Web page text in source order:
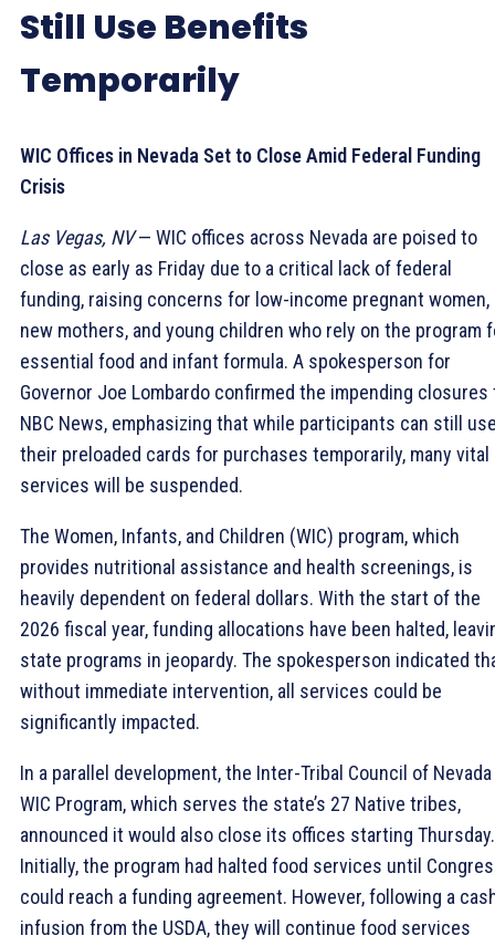
Still Use Benefits
Temporarily
WIC Offices in Nevada Set to Close Amid Federal Funding
Crisis
Las Vegas, NV— WIC offices across Nevada are poised to
close as early as Friday due to a critical lack of federal
funding, raising concerns for low-income pregnant women,
new mothers, and young children who rely on the program
essential food and infant formula. A spokesperson for
Governor Joe Lombardo confirmed the impending closures
NBC News, emphasizing that while participants can still
their preloaded cards for purchases temporarily, many vital
services will be suspended.
The Women, Infants, and Children (WIC) program, which
provides nutritional assistance and health screenings, is
heavily dependent on federal dollars. With the start of the
2026 fiscal year, funding allocations have been halted,
state programs in jeopardy. The spokesperson indicated
without immediate intervention, all services could be
significantly impacted.
In a parallel development, the Inter-Tribal Council of Nevada
WIC Program, which serves the state’s 27 Native tribes,
announced it would also close its offices starting Thursday.
Initially, the program had halted food services until
could reach a funding agreement. However, following a
infusion from the USDA, they will continue food services